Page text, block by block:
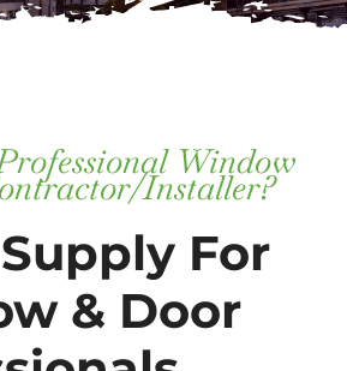
Window
installer?
For
& Door